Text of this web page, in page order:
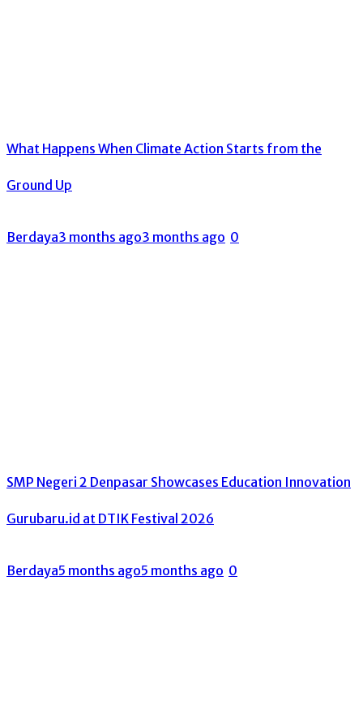
What Happens When Climate Action Starts from the
Ground Up
Berdaya3 months ago3 months ago 0
SMP Negeri 2 Denpasar Showcases Education Innovation
Gurubaru.id at DTIK Festival 2026
Berdaya5 months ago5 months ago 0